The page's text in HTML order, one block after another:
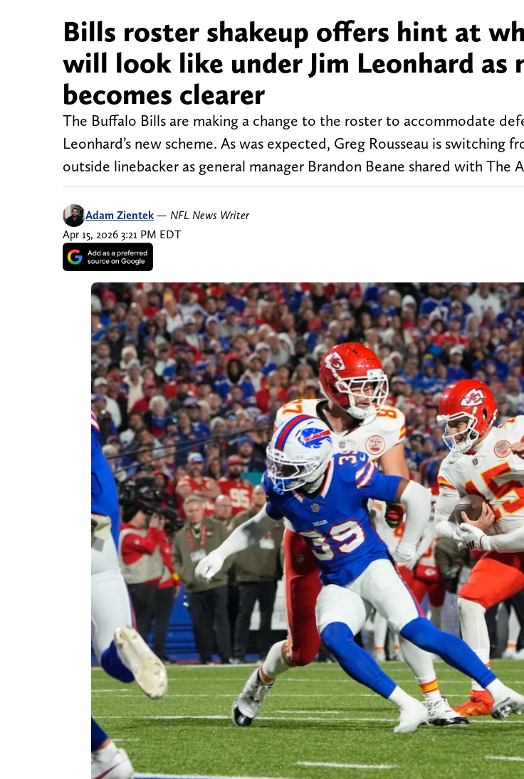
Bills roster shakeup offers hint at
will look like under Jim Leonhard as
becomes clearer
The Buffalo Bills are making a change to the roster to accommodate
Leonhard’s new scheme. As was expected, Greg Rousseau is switching
outside linebacker as general manager Brandon Beane shared with The
Adam Zientek — NFL News Writer
Apr 15, 2026 3:21 PM EDT